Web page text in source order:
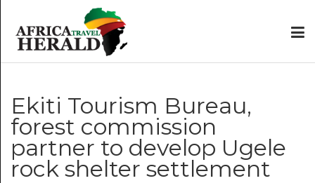
Ekiti Tourism Bureau,
forest commission
partner to develop Ugele
rock shelter settlement